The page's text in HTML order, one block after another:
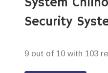
System
Security
9 out of 10 with 103